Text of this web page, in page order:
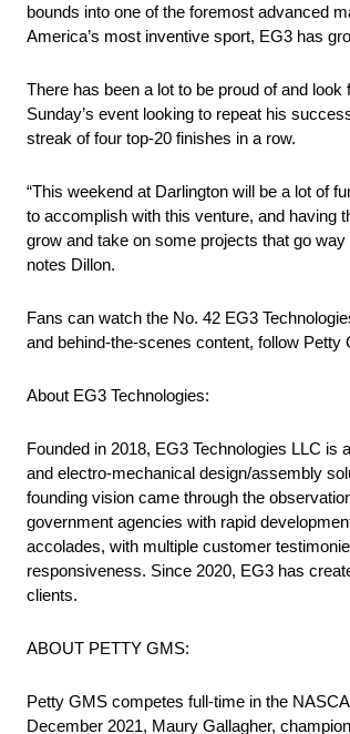
bounds into one of the foremost advanced
America’s most inventive sport, EG3 has
There has been a lot to be proud of and
Sunday’s event looking to repeat his
streak of four top-20 finishes in a row.
“This weekend at Darlington will be a lot of
to accomplish with this venture, and having
grow and take on some projects that go
notes Dillon.
Fans can watch the No. 42 EG3
and behind-the-scenes content, follow
About EG3 Technologies:
Founded in 2018, EG3 Technologies LLC
and electro-mechanical design/assembly
founding vision came through the
government agencies with rapid
accolades, with multiple customer
responsiveness. Since 2020, EG3 has
clients.
ABOUT PETTY GMS:
Petty GMS competes full-time in the
December 2021, Maury Gallagher,